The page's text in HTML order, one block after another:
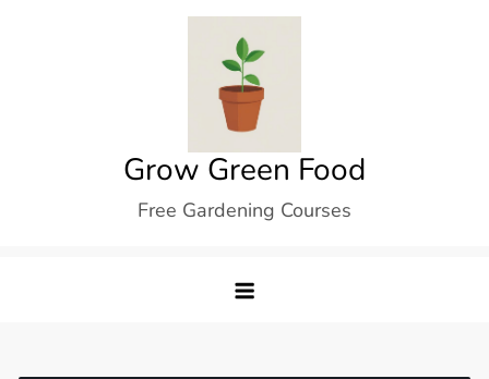
Grow Green Food
Free Gardening Courses